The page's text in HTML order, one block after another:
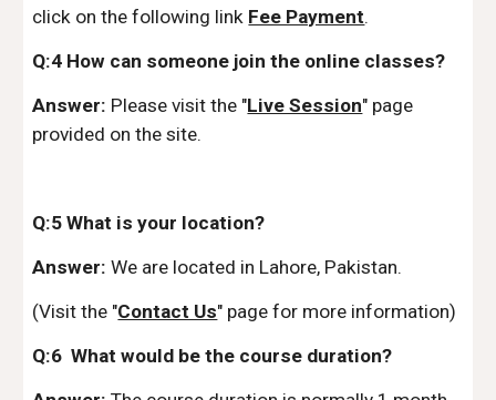
click on the following link Fee Payment.
Q:4 How can someone join the online classes?
Answer: Please visit the "Live Session" page
provided on the site.
Q:5 What is your location?
Answer: We are located in Lahore, Pakistan.
(Visit the "Contact Us" page for more information)
Q:6 What would be the course duration?